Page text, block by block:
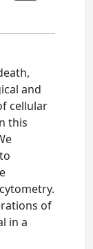
and
cellular
this
of
in a